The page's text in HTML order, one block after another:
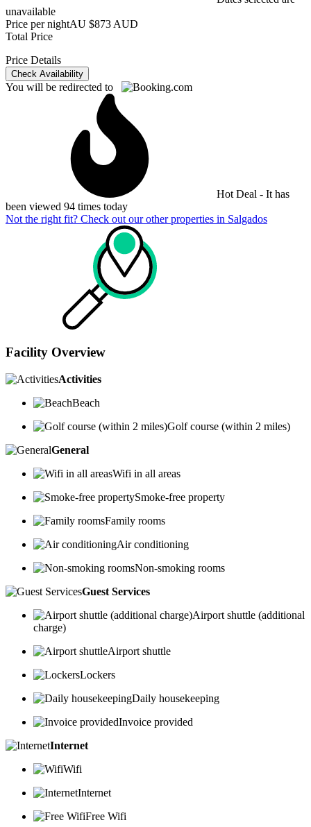
unavailable
Price per nightAU $873 AUD
Total Price
Price Details
Check Availability
You will be redirected to
Hot Deal - It has
been viewed 94 times today
Not the right fit? Check out our other properties in Salgados
Facility Overview
Activities
Beach
Golf course (within 2 miles)
General
Wifi in all areas
Smoke-free property
Family rooms
Air conditioning
Non-smoking rooms
Guest Services
Airport shuttle (additional
charge)
Airport shuttle
Lockers
Daily housekeeping
Invoice provided
Internet
Wifi
Internet
Free Wifi